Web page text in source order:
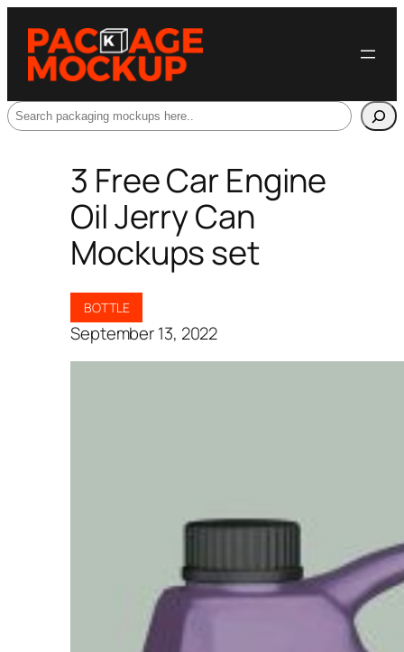
Search
3 Free Car Engine
Oil Jerry Can
Mockups set
BOTTLE
September 13, 2022